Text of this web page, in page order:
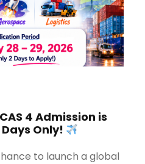
4 Admission is
Only!
to launch a global